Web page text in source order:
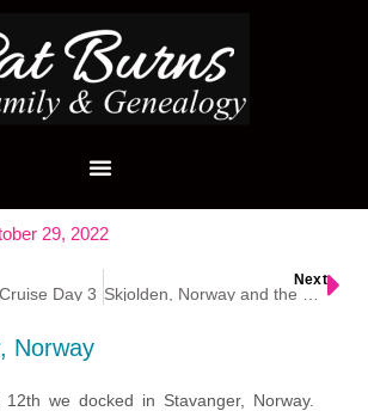
29, 2022
Day 3
Next
Norway
12th we docked in Stavanger, Norway.